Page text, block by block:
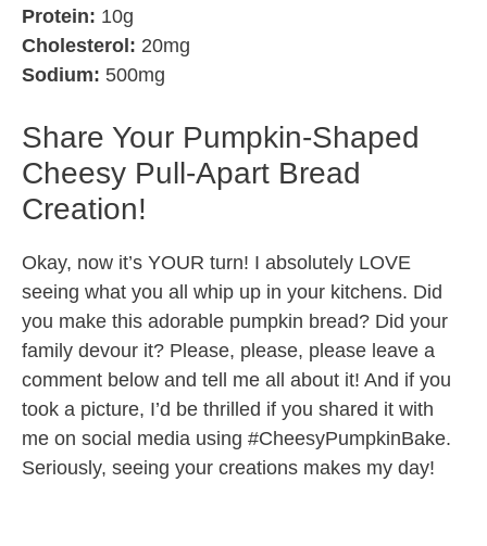
Protein: 10g
Cholesterol: 20mg
Sodium: 500mg
Share Your Pumpkin-Shaped
Cheesy Pull-Apart Bread
Creation!
Okay, now it’s YOUR turn! I absolutely LOVE
seeing what you all whip up in your kitchens. Did
you make this adorable pumpkin bread? Did your
family devour it? Please, please, please leave a
comment below and tell me all about it! And if you
took a picture, I’d be thrilled if you shared it with
me on social media using #CheesyPumpkinBake.
Seriously, seeing your creations makes my day!